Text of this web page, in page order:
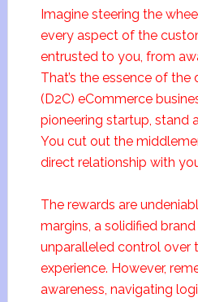
Imagine steering the
every aspect of the
entrusted to you, from
That’s the essence of
(D2C) eCommerce
pioneering startup, stand
You cut out the
direct relationship with
The rewards are
margins, a solidified
unparalleled control over
experience. However,
awareness, navigating